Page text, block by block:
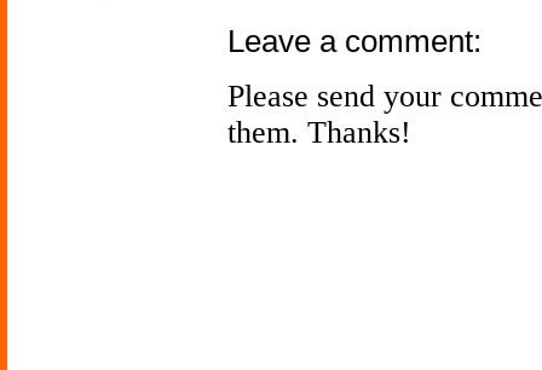
Leave a comment:
Please send your
them. Thanks!